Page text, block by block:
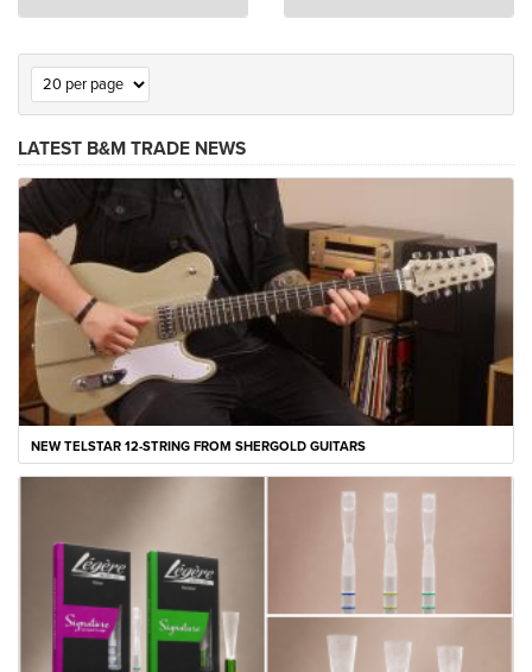
LATEST B&M TRADE NEWS
NEW TELSTAR 12-STRING FROM SHERGOLD GUITARS